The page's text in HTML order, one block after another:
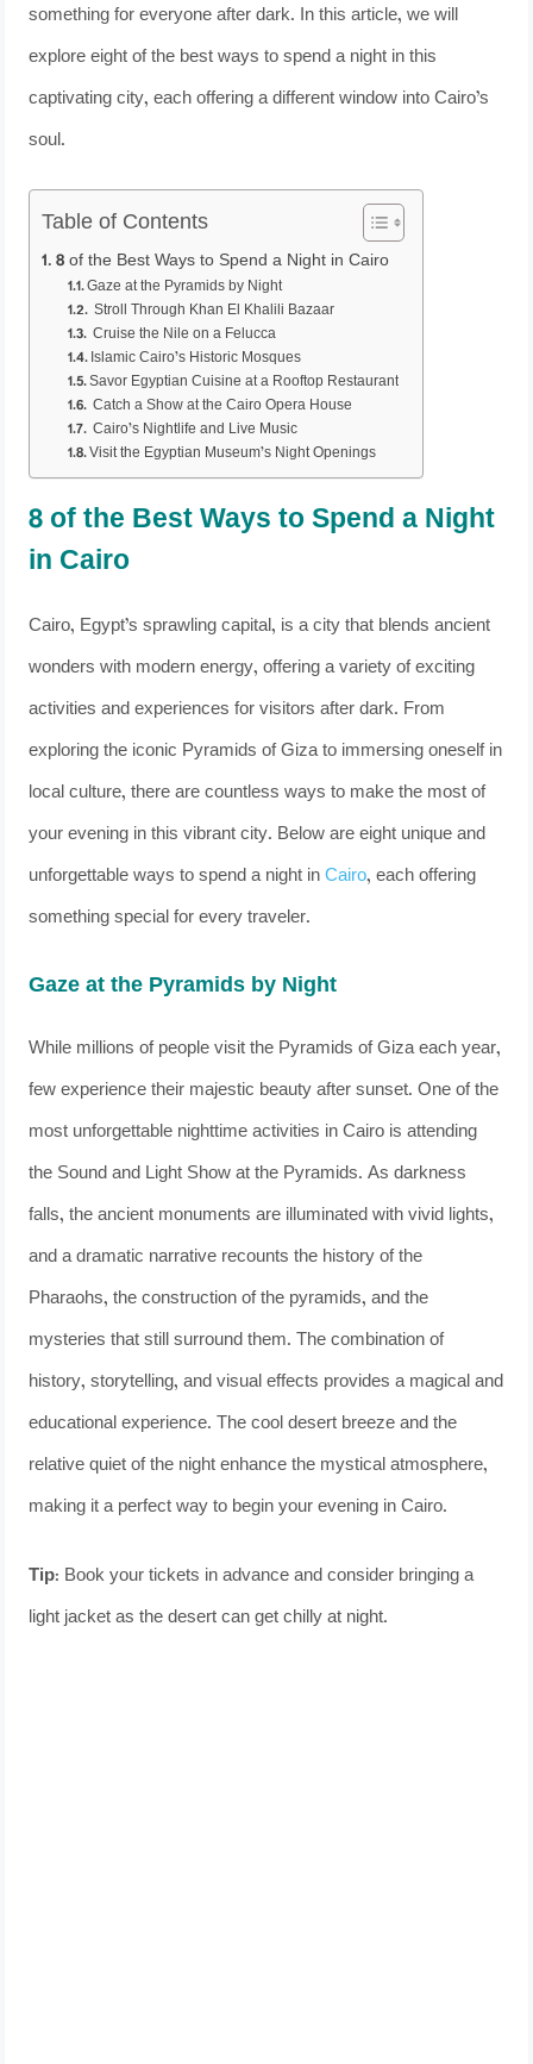
something for everyone after dark. In this article, we will
explore eight of the best ways to spend a night in this
captivating city, each offering a different window into Cairo’s
soul.
Table of Contents
8 of the Best Ways to Spend a Night in Cairo
Gaze at the Pyramids by Night
Stroll Through Khan El Khalili Bazaar
Cruise the Nile on a Felucca
Islamic Cairo’s Historic Mosques
Savor Egyptian Cuisine at a Rooftop Restaurant
Catch a Show at the Cairo Opera House
Cairo’s Nightlife and Live Music
Visit the Egyptian Museum’s Night Openings
8 of the Best Ways to Spend a Night
in Cairo
Cairo, Egypt’s sprawling capital, is a city that blends ancient
wonders with modern energy, offering a variety of exciting
activities and experiences for visitors after dark. From
exploring the iconic Pyramids of Giza to immersing oneself in
local culture, there are countless ways to make the most of
your evening in this vibrant city. Below are eight unique and
unforgettable ways to spend a night inCairo, each offering
something special for every traveler.
Gaze at the Pyramids by Night
While millions of people visit the Pyramids of Giza each year,
few experience their majestic beauty after sunset. One of the
most unforgettable nighttime activities in Cairo is attending
the Sound and Light Show at the Pyramids. As darkness
falls, the ancient monuments are illuminated with vivid lights,
and a dramatic narrative recounts the history of the
Pharaohs, the construction of the pyramids, and the
mysteries that still surround them. The combination of
history, storytelling, and visual effects provides a magical and
educational experience. The cool desert breeze and the
relative quiet of the night enhance the mystical atmosphere,
making it a perfect way to begin your evening in Cairo.
Tip: Book your tickets in advance and consider bringing a
light jacket as the desert can get chilly at night.